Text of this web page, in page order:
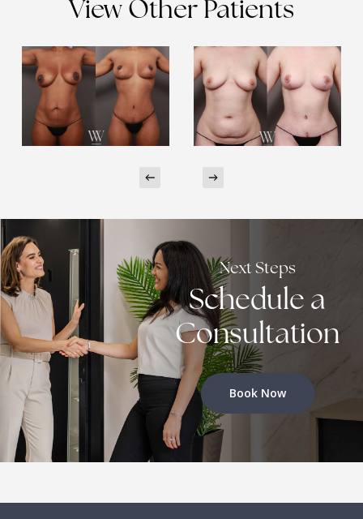
View Other Patients
Next Steps
Schedule a
Consultation
Book Now